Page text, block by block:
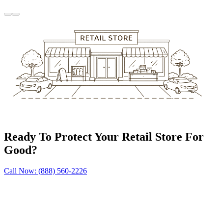
Ready To Protect Your Retail Store For
Good?
Call Now: (888) 560-2226